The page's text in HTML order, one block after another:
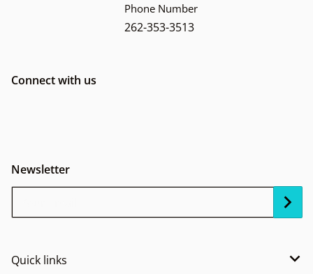
Phone Number
262-353-3513
Connect with us
Newsletter
Quick links